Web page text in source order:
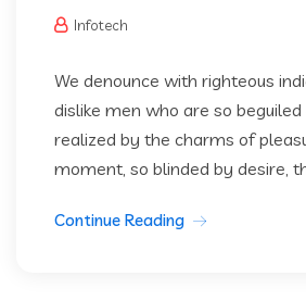
Infotech
We denounce with righteous
dislike men who are so
realized by the charms of
moment, so blinded by desire,
Continue Reading